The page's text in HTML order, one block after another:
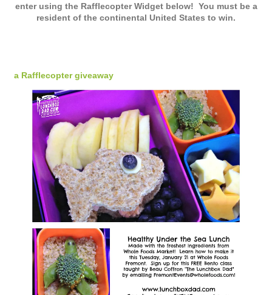
enter using the Rafflecopter Widget below! You must be a
resident of the continental United States to win.
a Rafflecopter giveaway